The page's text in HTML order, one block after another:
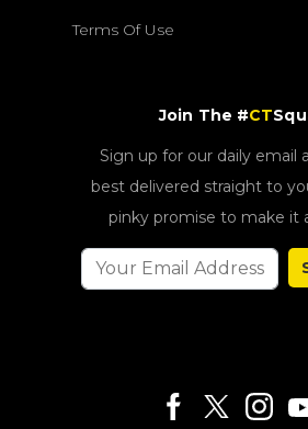
Terms Of Use
Join The #CT
Sign up for our daily email
best delivered straight to
pinky promise to make it